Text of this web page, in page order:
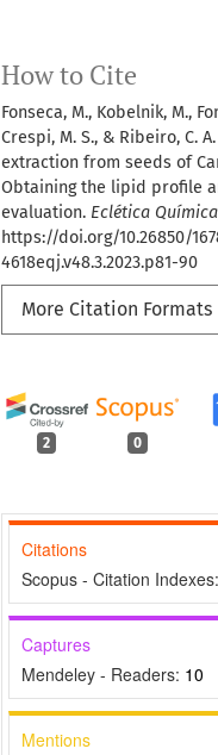
How to Cite
Fonseca, M., Kobelnik, M.,
Crespi, M. S., & Ribeiro, C.
extraction from seeds of
Obtaining the lipid profile
evaluation. Eclética Química
https://doi.org/10.26850/
4618eqj.v48.3.2023.p81-90
More Citation Formats
2 0
Citations
Scopus - Citation Indexes:
Captures
Mendeley - Readers: 10
Mentions